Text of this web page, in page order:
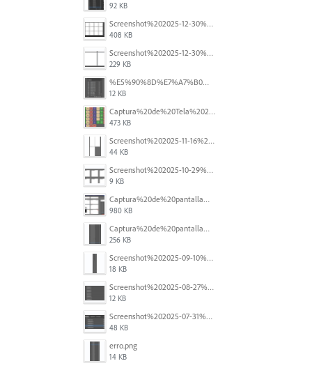
92 KB
Screenshot%202025-12-30%20at%204.40.58%E2%80%AFPM.png
408 KB
Screenshot%202025-12-30%20at%204.40.25%E2%80%AFPM.png
229 KB
%E5%90%8D%E7%A7%B0%E6%9C%AA%E8%A8%AD%E5%AE%9A%201.png
12 KB
Captura%20de%20Tela%202025-11-18%20a%CC%80s%2014.40.22.png
473 KB
Screenshot%202025-11-16%20at%208.54.27%E2%80%AFPM.png
44 KB
Screenshot%202025-10-29%20102345.png
9 KB
Captura%20de%20pantalla%202025-09-18%20a%20la(s)%202.44.41%E2%80%AFp.m..png
980 KB
Captura%20de%20pantalla%202025-09-18%20a%20la(s)%202.44.36%E2%80%AFp.m..png
256 KB
Screenshot%202025-09-10%20at%2020.26.01.png
18 KB
Screenshot%202025-08-27%20at%209.06.57%E2%80%AFAM.png
12 KB
Screenshot%202025-07-31%20at%204.09.06%E2%80%AFPM.png
48 KB
erro.png
14 KB